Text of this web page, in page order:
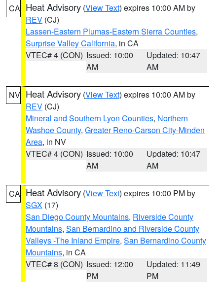
CA Heat Advisory (View Text) expires 10:00 AM by
REV (CJ)
Lassen-Eastern Plumas-Eastern Sierra Counties,
Surprise Valley California, in CA
VTEC# 4 (CON) Issued: 10:00
AM
Updated: 10:47
AM
NV Heat Advisory (View Text) expires 10:00 AM by
REV (CJ)
Mineral and Southern Lyon Counties, Northern
Washoe County, Greater Reno-Carson City-Minden
Area, in NV
VTEC# 4 (CON) Issued: 10:00
AM
Updated: 10:47
AM
CA Heat Advisory (View Text) expires 10:00 PM by
SGX (17)
San Diego County Mountains, Riverside County
Mountains, San Bernardino and Riverside County
Valleys -The Inland Empire, San Bernardino County
Mountains, in CA
VTEC# 8 (CON) Issued: 12:00
PM
Updated: 11:49
PM